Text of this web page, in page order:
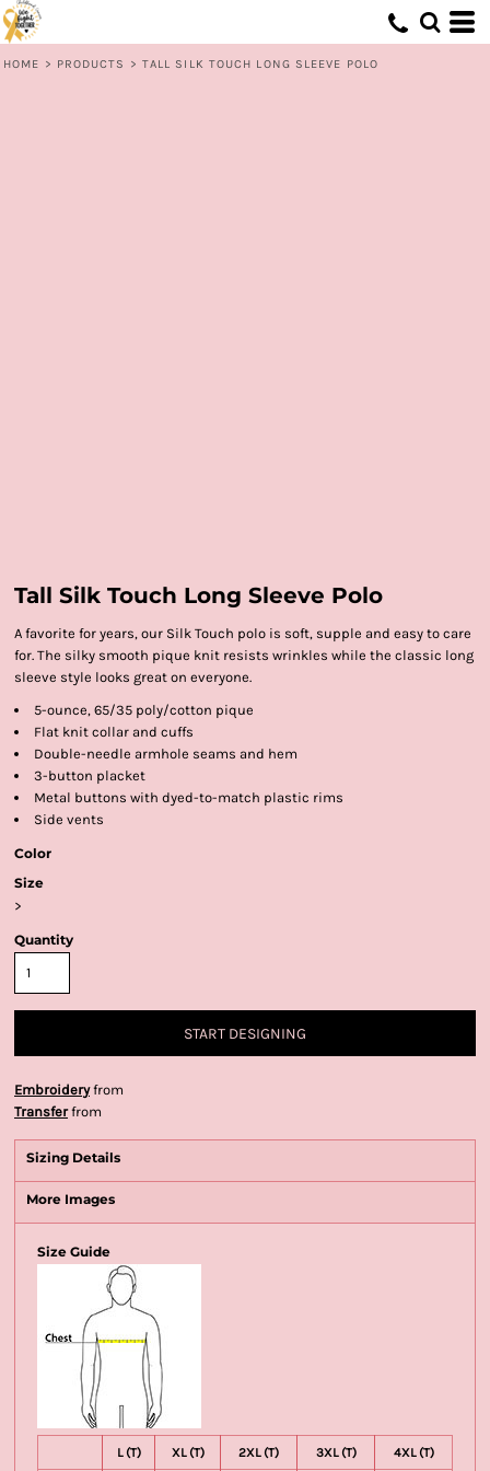
HOME > PRODUCTS > TALL SILK TOUCH LONG SLEEVE POLO
Tall Silk Touch Long Sleeve Polo
A favorite for years, our Silk Touch polo is soft, supple and easy to care
for. The silky smooth pique knit resists wrinkles while the classic long
sleeve style looks great on everyone.
5-ounce, 65/35 poly/cotton pique
Flat knit collar and cuffs
Double-needle armhole seams and hem
3-button placket
Metal buttons with dyed-to-match plastic rims
Side vents
Color
Size
>
Quantity
START DESIGNING
Embroideryfrom
Transferfrom
Sizing Details
More Images
Size Guide
L (T) XL (T) 2XL (T) 3XL (T) 4XL (T)